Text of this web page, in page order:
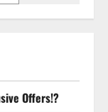
Offers!?